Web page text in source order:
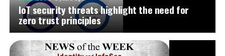
IoT security threats highlight the need for
zero trust principles